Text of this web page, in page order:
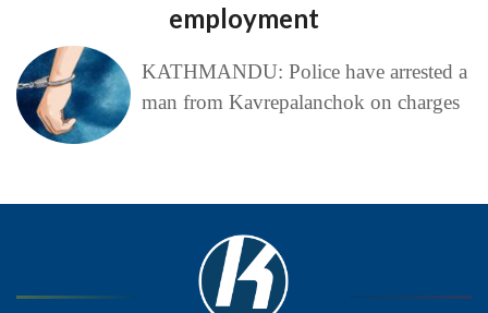
employment
KATHMANDU: Police have arrested a
man from Kavrepalanchok on charges